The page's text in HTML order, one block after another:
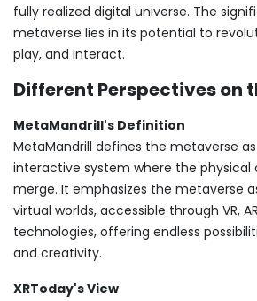
fully realized digital universe. The
metaverse lies in its potential to
play, and interact.
Different Perspectives on
MetaMandrill's Definition
MetaMandrill defines the metaverse
interactive system where the physical
merge. It emphasizes the metaverse
virtual worlds, accessible through VR,
technologies, offering endless
and creativity.
XRToday's View